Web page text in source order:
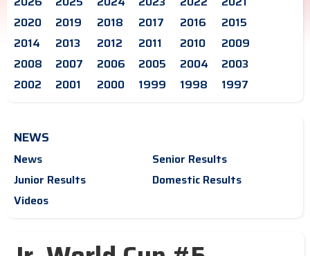
2020
2019 2018 2017 2016
2015
2014
2013 2012 2011 2010
2009
2008
2007 2006 2005 2004
2003
2002
2001 2000 1999 1998 1997
NEWS
News
Senior Results
Junior Results
Domestic Results
Videos